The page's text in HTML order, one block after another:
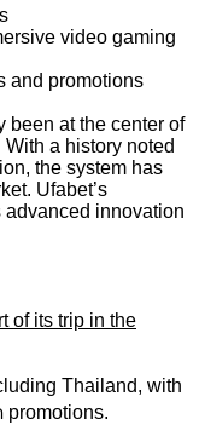
video gaming
and promotions
been at the center of
a history noted
the system has
Ufabet’s
innovation
of its trip in the
Thailand, with
promotions.